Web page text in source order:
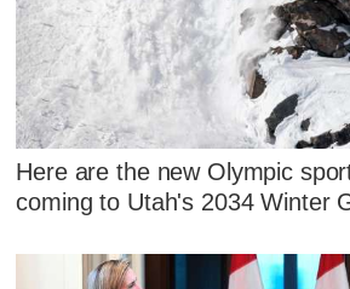
Here are the new Olympic
coming to Utah's 2034 Winter